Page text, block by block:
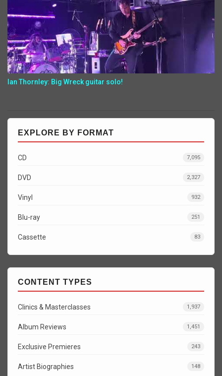
Ian Thornley: Big Wreck guitar solo!
EXPLORE BY FORMAT
CD 7,095
DVD 2,327
Vinyl 932
Blu-ray 251
Cassette 83
CONTENT TYPES
Clinics & Masterclasses 1,937
Album Reviews 1,451
Exclusive Premieres 243
Artist Biographies 148